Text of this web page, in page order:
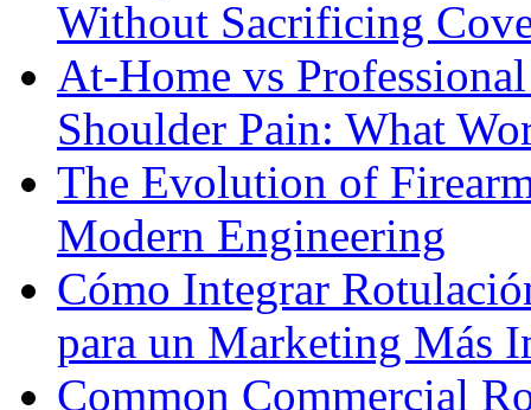
Without Sacrificing
At-Home vs
Shoulder Pain: What
The Evolution of
Modern Engineering
Cómo Integrar
para un Marketing Más
Common Commercial